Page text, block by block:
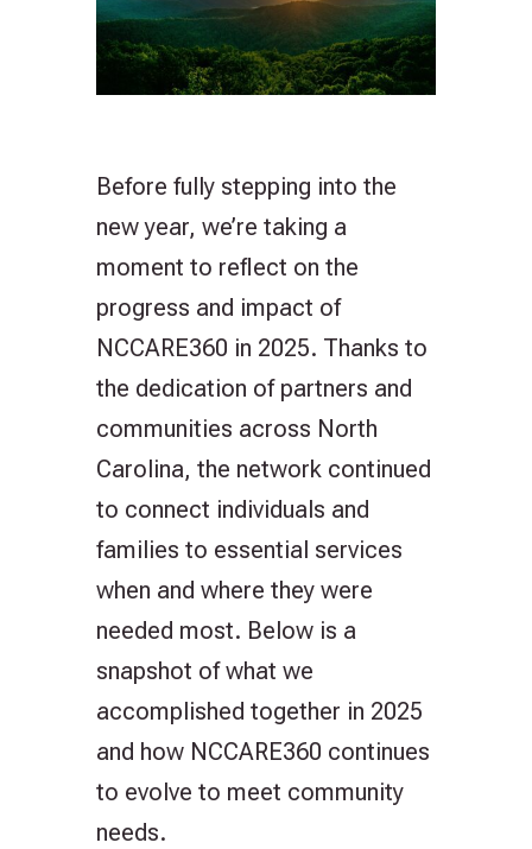
Before fully stepping into the
new year, we’re taking a
moment to reflect on the
progress and impact of
NCCARE360 in 2025. Thanks to
the dedication of partners and
communities across North
Carolina, the network continued
to connect individuals and
families to essential services
when and where they were
needed most. Below is a
snapshot of what we
accomplished together in 2025
and how NCCARE360 continues
to evolve to meet community
needs.